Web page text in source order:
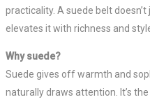
practicality. A suede belt
elevates it with richness and
Why suede?
Suede gives off warmth and
naturally draws attention. It’s